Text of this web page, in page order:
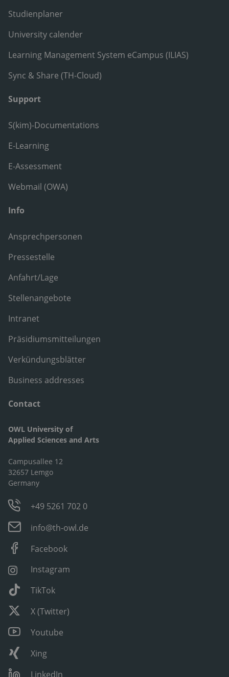
Studienplaner
University calender
Learning Management System eCampus (ILIAS)
Sync & Share (TH-Cloud)
Support
S(kim)-Documentations
E-Learning
E-Assessment
Webmail (OWA)
Info
Ansprechpersonen
Pressestelle
Anfahrt/Lage
Stellenangebote
Intranet
Präsidiumsmitteilungen
Verkündungsblätter
Business addresses
Contact
OWL University of
Applied Sciences and Arts
Campusallee 12
32657 Lemgo
Germany
+49 5261 702 0
info@th-owl.de
Facebook
Instagram
TikTok
X (Twitter)
Youtube
Xing
LinkedIn